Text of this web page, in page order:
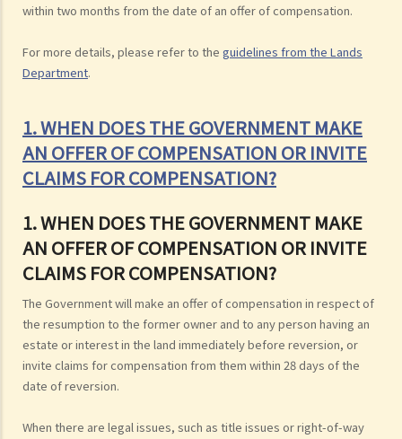
within two months from the date of an offer of compensation.
For more details, please refer to the guidelines from the Lands
Department.
1. WHEN DOES THE GOVERNMENT MAKE
AN OFFER OF COMPENSATION OR INVITE
CLAIMS FOR COMPENSATION?
1. WHEN DOES THE GOVERNMENT MAKE
AN OFFER OF COMPENSATION OR INVITE
CLAIMS FOR COMPENSATION?
The Government will make an offer of compensation in respect of
the resumption to the former owner and to any person having an
estate or interest in the land immediately before reversion, or
invite claims for compensation from them within 28 days of the
date of reversion.
When there are legal issues, such as title issues or right-of-way